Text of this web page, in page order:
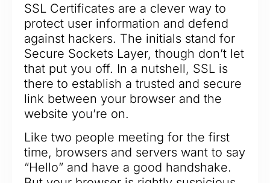
SSL Certificates are a clever way to
protect user information and defend
against hackers. The initials stand for
Secure Sockets Layer, though don’t let
that put you off. In a nutshell, SSL is
there to establish a trusted and secure
link between your browser and the
website you’re on.
Like two people meeting for the first
time, browsers and servers want to say
“Hello” and have a good handshake.